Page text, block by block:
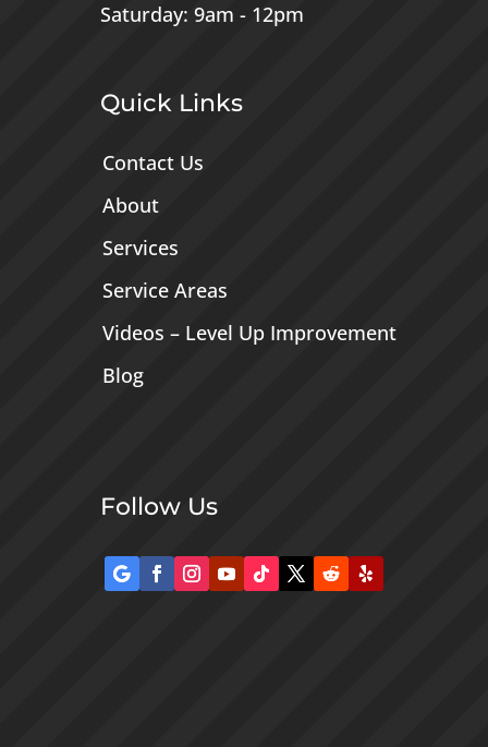
Saturday: 9am - 12pm
Quick Links
Contact Us
About
Services
Service Areas
Videos – Level Up Improvement
Blog
Follow Us